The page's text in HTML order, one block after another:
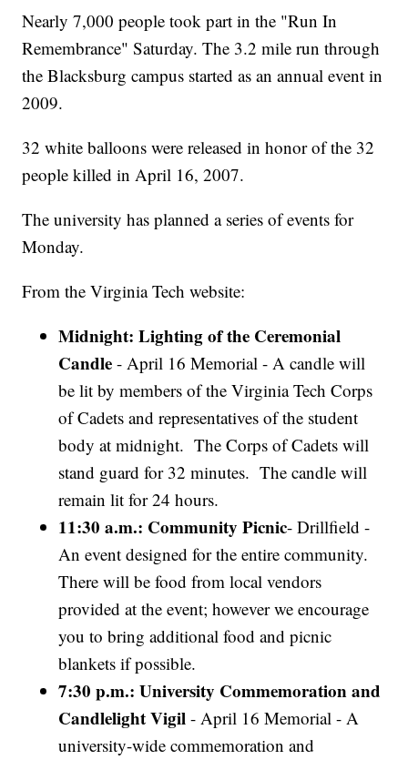
Nearly 7,000 people took part in the "Run In
Remembrance" Saturday. The 3.2 mile run through
the Blacksburg campus started as an annual event in
2009.
32 white balloons were released in honor of the 32
people killed in April 16, 2007.
The university has planned a series of events for
Monday.
From the Virginia Tech website:
Midnight: Lighting of the Ceremonial
Candle - April 16 Memorial - A candle will
be lit by members of the Virginia Tech Corps
of Cadets and representatives of the student
body at midnight. The Corps of Cadets will
stand guard for 32 minutes. The candle will
remain lit for 24 hours.
11:30 a.m.: Community Picnic- Drillfield -
An event designed for the entire community.
There will be food from local vendors
provided at the event; however we encourage
you to bring additional food and picnic
blankets if possible.
7:30 p.m.: University Commemoration and
Candlelight Vigil - April 16 Memorial - A
university-wide commemoration and